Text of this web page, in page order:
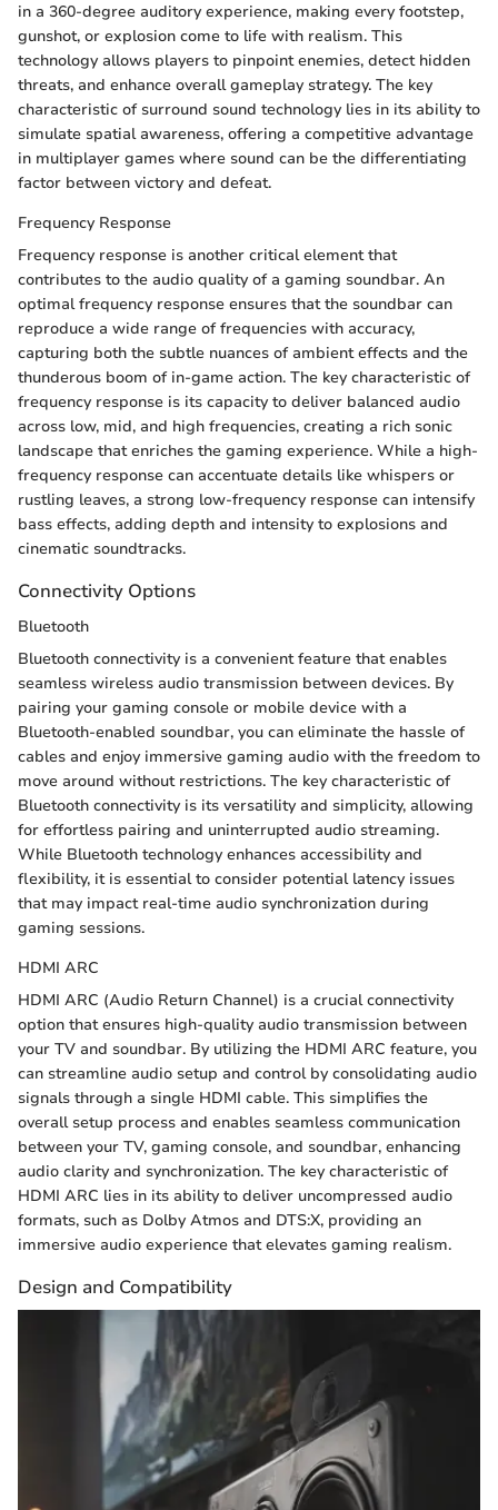
in a 360-degree auditory experience, making every footstep,
gunshot, or explosion come to life with realism. This
technology allows players to pinpoint enemies, detect hidden
threats, and enhance overall gameplay strategy. The key
characteristic of surround sound technology lies in its ability to
simulate spatial awareness, offering a competitive advantage
in multiplayer games where sound can be the differentiating
factor between victory and defeat.
Frequency Response
Frequency response is another critical element that
contributes to the audio quality of a gaming soundbar. An
optimal frequency response ensures that the soundbar can
reproduce a wide range of frequencies with accuracy,
capturing both the subtle nuances of ambient effects and the
thunderous boom of in-game action. The key characteristic of
frequency response is its capacity to deliver balanced audio
across low, mid, and high frequencies, creating a rich sonic
landscape that enriches the gaming experience. While a high-
frequency response can accentuate details like whispers or
rustling leaves, a strong low-frequency response can intensify
bass effects, adding depth and intensity to explosions and
cinematic soundtracks.
Connectivity Options
Bluetooth
Bluetooth connectivity is a convenient feature that enables
seamless wireless audio transmission between devices. By
pairing your gaming console or mobile device with a
Bluetooth-enabled soundbar, you can eliminate the hassle of
cables and enjoy immersive gaming audio with the freedom to
move around without restrictions. The key characteristic of
Bluetooth connectivity is its versatility and simplicity, allowing
for effortless pairing and uninterrupted audio streaming.
While Bluetooth technology enhances accessibility and
flexibility, it is essential to consider potential latency issues
that may impact real-time audio synchronization during
gaming sessions.
HDMI ARC
HDMI ARC (Audio Return Channel) is a crucial connectivity
option that ensures high-quality audio transmission between
your TV and soundbar. By utilizing the HDMI ARC feature, you
can streamline audio setup and control by consolidating audio
signals through a single HDMI cable. This simplifies the
overall setup process and enables seamless communication
between your TV, gaming console, and soundbar, enhancing
audio clarity and synchronization. The key characteristic of
HDMI ARC lies in its ability to deliver uncompressed audio
formats, such as Dolby Atmos and DTS:X, providing an
immersive audio experience that elevates gaming realism.
Design and Compatibility